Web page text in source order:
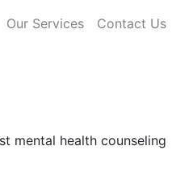
Our Services Contact Us
mental health counseling